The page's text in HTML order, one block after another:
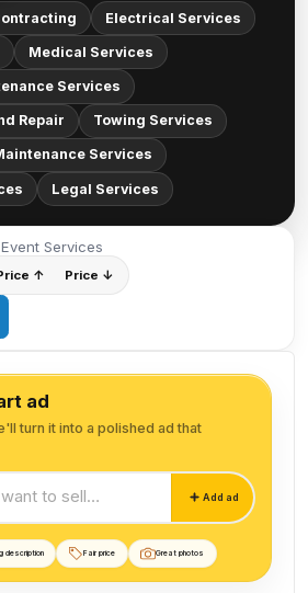
Electrical Services
Medical Services
Services
Repair Towing Services
Services
Legal Services
Services
↑ Price ↓
ad
turn it into a polished ad that
Add ad
description Fair price Great photos